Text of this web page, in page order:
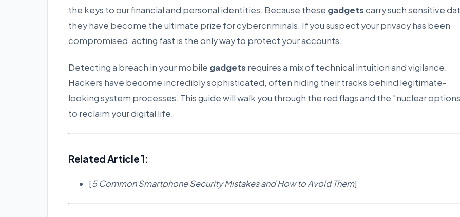
the keys to our financial and personal identities. Because these gadgetscarry such sensitive
they have become the ultimate prize for cybercriminals. If you suspect your privacy has been
compromised, acting fast is the only way to protect your accounts.
Detecting a breach in your mobile gadgets requires a mix of technical intuition and vigilance.
Hackers have become incredibly sophisticated, often hiding their tracks behind legitimate-
looking system processes. This guide will walk you through the red flags and the "nuclear
to reclaim your digital life.
Related Article 1:
[5 Common Smartphone Security Mistakes and How to Avoid Them]